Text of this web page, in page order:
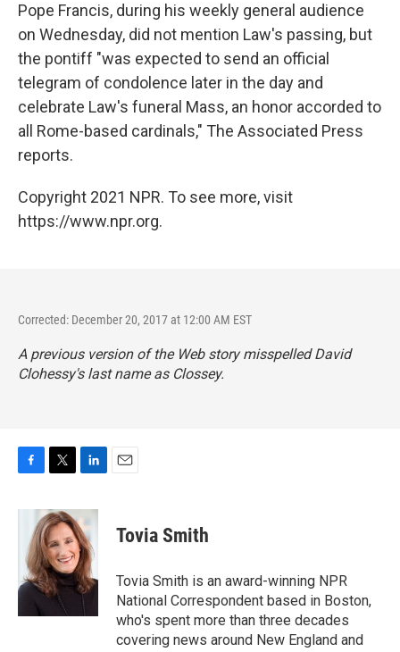
Pope Francis, during his weekly general audience
on Wednesday, did not mention Law's passing, but
the pontiff "was expected to send an official
telegram of condolence later in the day and
celebrate Law's funeral Mass, an honor accorded to
all Rome-based cardinals," The Associated Press
reports.
Copyright 2021 NPR. To see more, visit
https://www.npr.org.
Corrected: December 20, 2017 at 12:00 AM EST
A previous version of the Web story misspelled David
Clohessy's last name as Clossey.
c
o
o
k
i
t
t
e
r
n
k
e
d
I
n
Tovia Smith
Tovia Smith is an award-winning NPR
National Correspondent based in Boston,
who's spent more than three decades
covering news around New England and